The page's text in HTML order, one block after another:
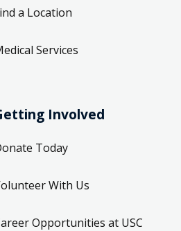
a Location
Services
Involved
Today
With Us
Opportunities at USC